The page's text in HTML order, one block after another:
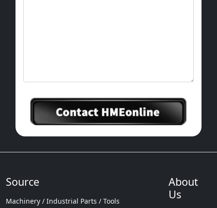
Source
Machinery / Industrial Parts / Tools
About
Us